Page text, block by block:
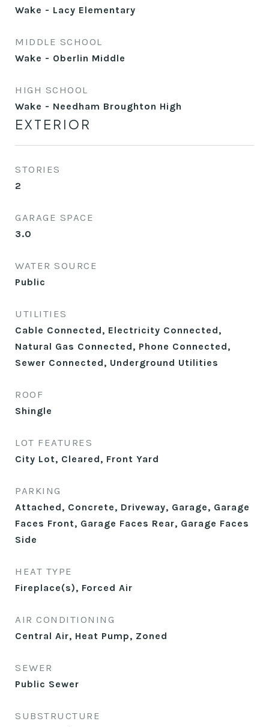
Wake - Lacy Elementary
MIDDLE SCHOOL
Wake - Oberlin Middle
HIGH SCHOOL
Wake - Needham Broughton High
EXTERIOR
STORIES
2
GARAGE SPACE
3.0
WATER SOURCE
Public
UTILITIES
Cable Connected, Electricity Connected,
Natural Gas Connected, Phone Connected,
Sewer Connected, Underground Utilities
ROOF
Shingle
LOT FEATURES
City Lot, Cleared, Front Yard
PARKING
Attached, Concrete, Driveway, Garage, Garage
Faces Front, Garage Faces Rear, Garage Faces
Side
HEAT TYPE
Fireplace(s), Forced Air
AIR CONDITIONING
Central Air, Heat Pump, Zoned
SEWER
Public Sewer
SUBSTRUCTURE